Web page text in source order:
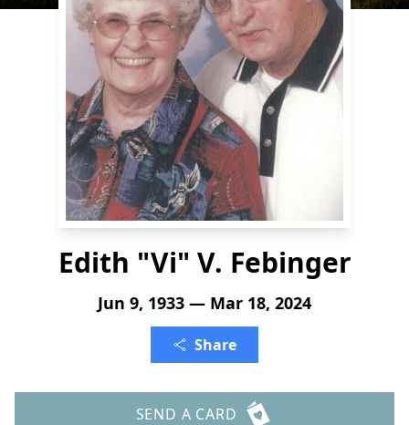
Edith "Vi" V. Febinger
Jun 9, 1933 — Mar 18, 2024
Share
SEND A CARD